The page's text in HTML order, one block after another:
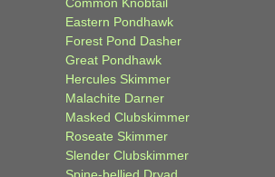
Eastern Pondhawk
Forest Pond Dasher
Great Pondhawk
Hercules Skimmer
Malachite Darner
Masked Clubskimmer
Roseate Skimmer
Slender Clubskimmer
Spine-bellied Dryad